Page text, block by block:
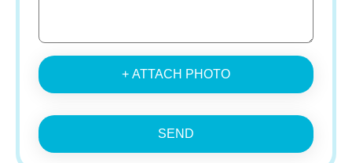
+ ATTACH PHOTO
SEND